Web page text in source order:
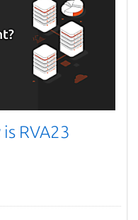
RVA23